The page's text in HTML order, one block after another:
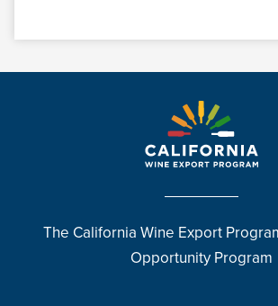
The California Wine Export
Opportunity Program